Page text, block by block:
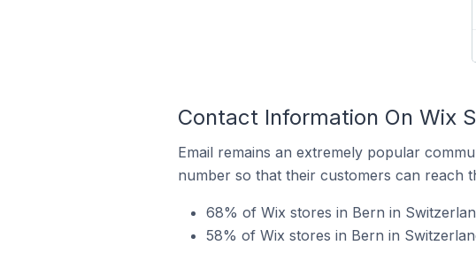
Contact Information On Wix
Email remains an extremely popular
number so that their customers can reach
68% of Wix stores in Bern in
58% of Wix stores in Bern in